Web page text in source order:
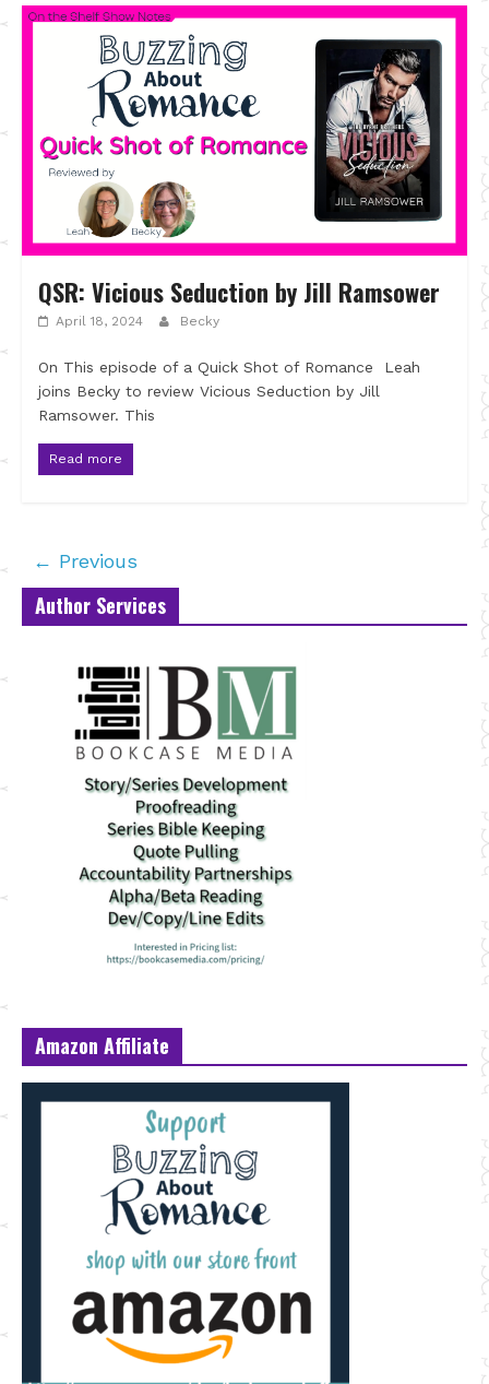
QSR: Vicious Seduction by Jill Ramsower
April 18, 2024 Becky
On This episode of a Quick Shot of Romance Leah
joins Becky to review Vicious Seduction by Jill
Ramsower. This
Read more
← Previous
Author Services
Amazon Affiliate